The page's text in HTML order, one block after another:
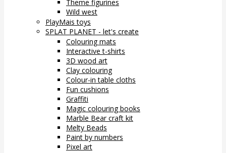
Theme figurines
Wild west
PlayMais toys
SPLAT PLANET - let's create
Colouring mats
Interactive t-shirts
3D wood art
Clay colouring
Colour-in table cloths
Fun cushions
Graffiti
Magic colouring books
Marble Bear craft kit
Melty Beads
Paint by numbers
Pixel art